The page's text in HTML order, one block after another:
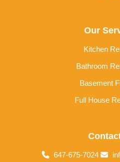
Our
Kitchen
Bathroom
Basement
Full House
647-675-7024